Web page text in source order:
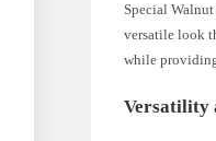
Special
versatile look
while
Versatility